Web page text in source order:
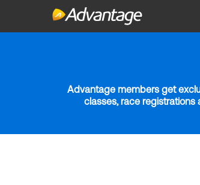
Advantage members get
classes, race registrations